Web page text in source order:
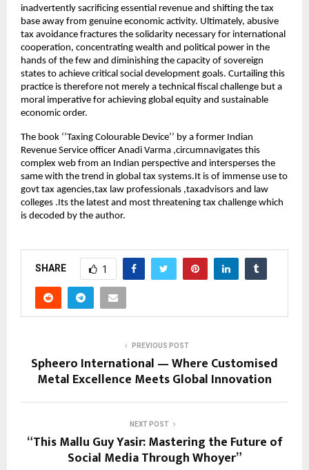
inadvertently sacrificing essential revenue and shifting the tax
base away from genuine economic activity. Ultimately, abusive
tax avoidance fractures the solidarity necessary for international
cooperation, concentrating wealth and political power in the
hands of the few and diminishing the capacity of sovereign
states to achieve critical social development goals. Curtailing this
practice is therefore not merely a technical fiscal challenge but a
moral imperative for achieving global equity and sustainable
economic order.
The book ‘’Taxing Colourable Device’’ by a former Indian
Revenue Service officer Anadi Varma ,circumnavigates this
complex web from an Indian perspective and intersperses the
same with the trend in global tax systems.It is of immense use to
govt tax agencies,tax law professionals ,taxadvisors and law
colleges .Its the latest and most threatening tax challenge which
is decoded by the author.
SHARE 1
PREVIOUS POST
Spheero International — Where Customised
Metal Excellence Meets Global Innovation
NEXT POST
“This Mallu Guy Yasir: Mastering the Future of
Social Media Through Whoyer”